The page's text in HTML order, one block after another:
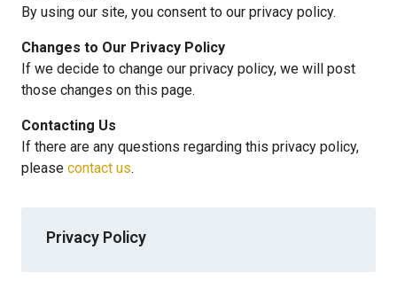
By using our site, you consent to our privacy policy.
Changes to Our Privacy Policy
If we decide to change our privacy policy, we will post
those changes on this page.
Contacting Us
If there are any questions regarding this privacy policy,
please contact us.
Privacy Policy